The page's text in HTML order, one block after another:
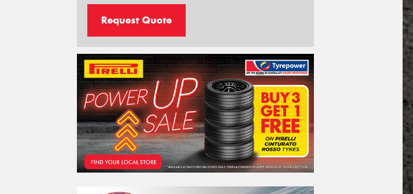
Request Quote